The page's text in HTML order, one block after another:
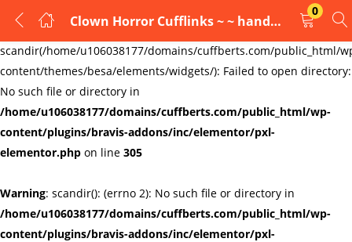
Warning:
scandir(/home/u106038177/domains/cuffberts.com/public_html/
content/themes/besa/elements/widgets/): Failed to open directory:
No such file or directory in
/home/u106038177/domains/cuffberts.com/public_html/wp-
content/plugins/bravis-addons/inc/elementor/pxl-
elementor.php on line 305
Warning: scandir(): (errno 2): No such file or directory in
/home/u106038177/domains/cuffberts.com/public_html/wp-
content/plugins/bravis-addons/inc/elementor/pxl-
Clown Horror Cufflinks ~ ~ handmade
0
LOGIN
REGISTER
Enter your username and password to login.
Remember me Lost password?